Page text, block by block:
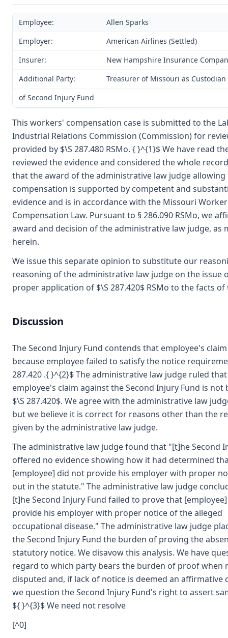
Employee:
Allen Sparks
Employer:
American Airlines (Settled)
Insurer:
New Hampshire Insurance
Additional Party:
Treasurer of Missouri as Custodian
of Second Injury Fund
This workers' compensation case is submitted to the
Industrial Relations Commission (Commission) for
provided by $\S 287.480 RSMo. { }^{1}$ We have read
reviewed the evidence and considered the whole
that the award of the administrative law judge allowing
compensation is supported by competent and
evidence and is in accordance with the Missouri
Compensation Law. Pursuant to § 286.090 RSMo, we
award and decision of the administrative law judge, as
herein.
We issue this separate opinion to substitute our
reasoning of the administrative law judge on the issue
proper application of $\S 287.420$ RSMo to the facts of
Discussion
The Second Injury Fund contends that employee's
because employee failed to satisfy the notice
287.420 .{ }^{2}$ The administrative law judge ruled that
employee's claim against the Second Injury Fund is not
$\S 287.420$. We agree with the administrative law
but we believe it is correct for reasons other than the
given by the administrative law judge.
The administrative law judge found that "[t]he Second
offered no evidence showing how it had determined
[employee] did not provide his employer with proper
out in the statute." The administrative law judge
[t]he Second Injury Fund failed to prove that
provide his employer with proper notice of the alleged
occupational disease." The administrative law judge
the Second Injury Fund the burden of proving the
statutory notice. We disavow this analysis. We have
regard to which party bears the burden of proof when
disputed and, if lack of notice is deemed an affirmative
we question the Second Injury Fund's right to assert
${ }^{3}$ We need not resolve
[^0]